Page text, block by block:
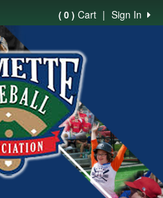
Sign In
|
( 0 ) Cart